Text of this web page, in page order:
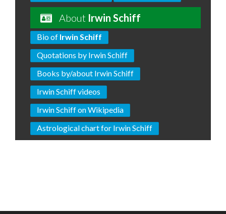
About Irwin Schiff
Bio of Irwin Schiff
Quotations by Irwin Schiff
Books by/about Irwin Schiff
Irwin Schiff videos
Irwin Schiff on Wikipedia
Astrological chart for Irwin Schiff